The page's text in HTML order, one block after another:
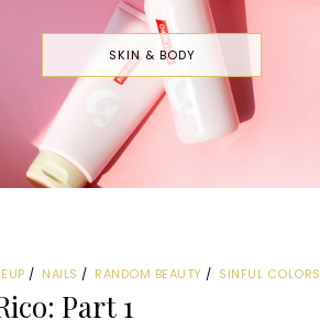
SKIN & BODY
NAILS RANDOM BEAUTY SINFUL COLORS
Part 1